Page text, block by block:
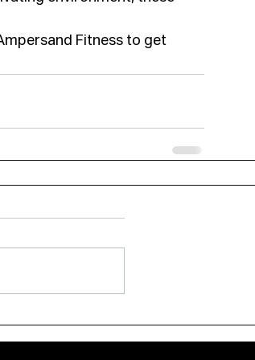
Fitness to get